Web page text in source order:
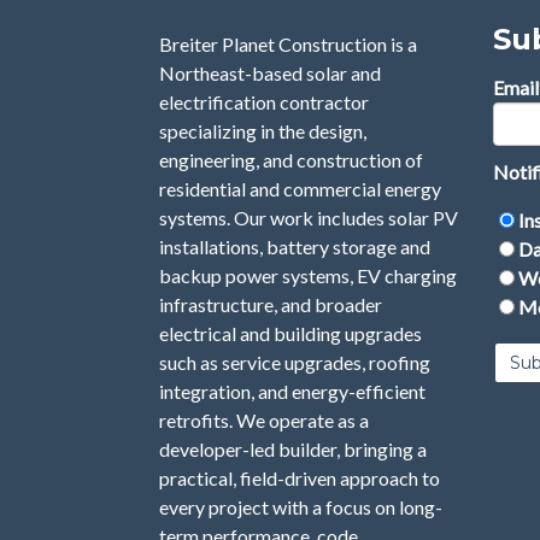
Breiter Planet Construction is a
Northeast-based solar and
electrification contractor
specializing in the design,
engineering, and construction of
residential and commercial energy
systems. Our work includes solar PV
installations, battery storage and
backup power systems, EV charging
infrastructure, and broader
electrical and building upgrades
such as service upgrades, roofing
integration, and energy-efficient
retrofits. We operate as a
developer-led builder, bringing a
practical, field-driven approach to
every project with a focus on long-
Email